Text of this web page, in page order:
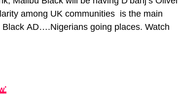
among UK communities is the main
AD….Nigerians going places. Watch